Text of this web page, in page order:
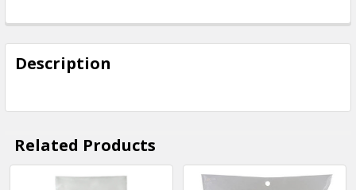
FREQUENTLY
BOUGHT
TOGETHER:
ADD
Description
Related Products